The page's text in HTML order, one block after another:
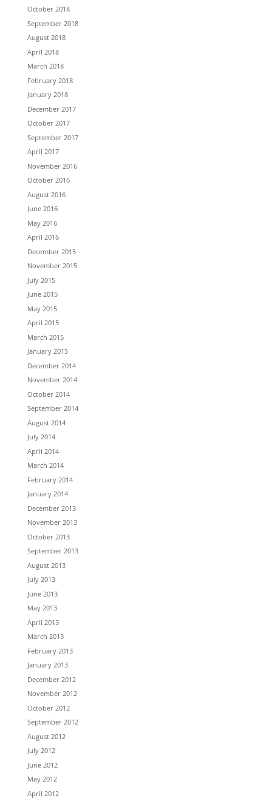
October 2018
September 2018
August 2018
April 2018
March 2018
February 2018
January 2018
December 2017
October 2017
September 2017
April 2017
November 2016
October 2016
August 2016
June 2016
May 2016
April 2016
December 2015
November 2015
July 2015
June 2015
May 2015
April 2015
March 2015
January 2015
December 2014
November 2014
October 2014
September 2014
August 2014
July 2014
April 2014
March 2014
February 2014
January 2014
December 2013
November 2013
October 2013
September 2013
August 2013
July 2013
June 2013
May 2013
April 2013
March 2013
February 2013
January 2013
December 2012
November 2012
October 2012
September 2012
August 2012
July 2012
June 2012
May 2012
April 2012